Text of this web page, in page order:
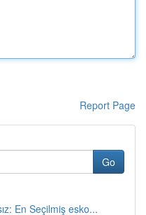
Report Page
Go
En Seçilmiş esko...